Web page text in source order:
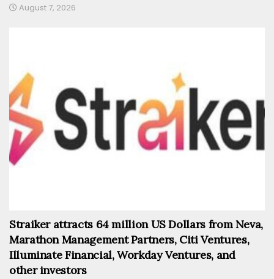
August 7, 2026
Straiker attracts 64 million US Dollars from Neva,
Marathon Management Partners, Citi Ventures,
Illuminate Financial, Workday Ventures, and
other investors